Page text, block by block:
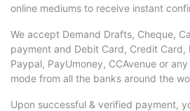
online mediums to receive instant
We accept Demand Drafts, Cheque,
payment and Debit Card, Credit Card,
Paypal, PayUmoney, CCAvenue or
mode from all the banks around the
Upon successful & verified payment,